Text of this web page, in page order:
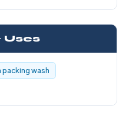
Uses
packing wash